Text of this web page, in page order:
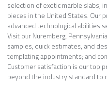
selection of exotic marble slabs,
pieces in the United States. Our
advanced technological abilities
Visit our Nuremberg,
samples, quick estimates, and
templating appointments; and
Customer satisfaction is our top
beyond the industry standard to